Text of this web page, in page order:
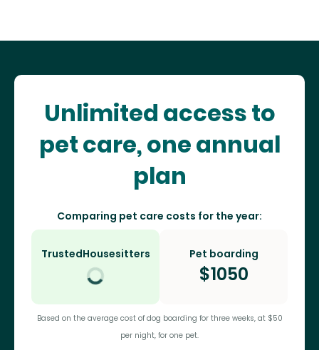
Unlimited access to
pet care, one annual
plan
Comparing pet care costs for the year:
TrustedHousesitters Pet boarding
$1050
Based on the average cost of dog boarding for three weeks, at $50
per night, for one pet.